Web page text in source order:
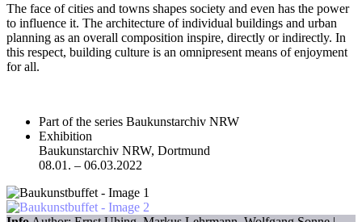
The face of cities and towns shapes society and even has the power
to influence it. The architecture of individual buildings and urban
planning as an overall composition inspire, directly or indirectly. In
this respect, building culture is an omnipresent means of enjoyment
for all.
Part of the series Baukunstarchiv NRW
Exhibition
Baukunstarchiv NRW, Dortmund
08.01. – 06.03.2022